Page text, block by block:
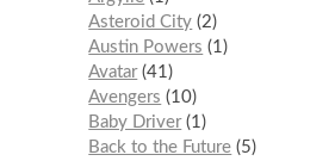
Asteroid City 2
Austin Powers
1
Avatar 41
Avengers
10
Baby Driver 1
Back to the Future 5